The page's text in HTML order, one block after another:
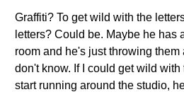
Graffiti? To get wild with the
letters? Could be. Maybe he has
room and he's just throwing them
don't know. If I could get wild
start running around the studio,